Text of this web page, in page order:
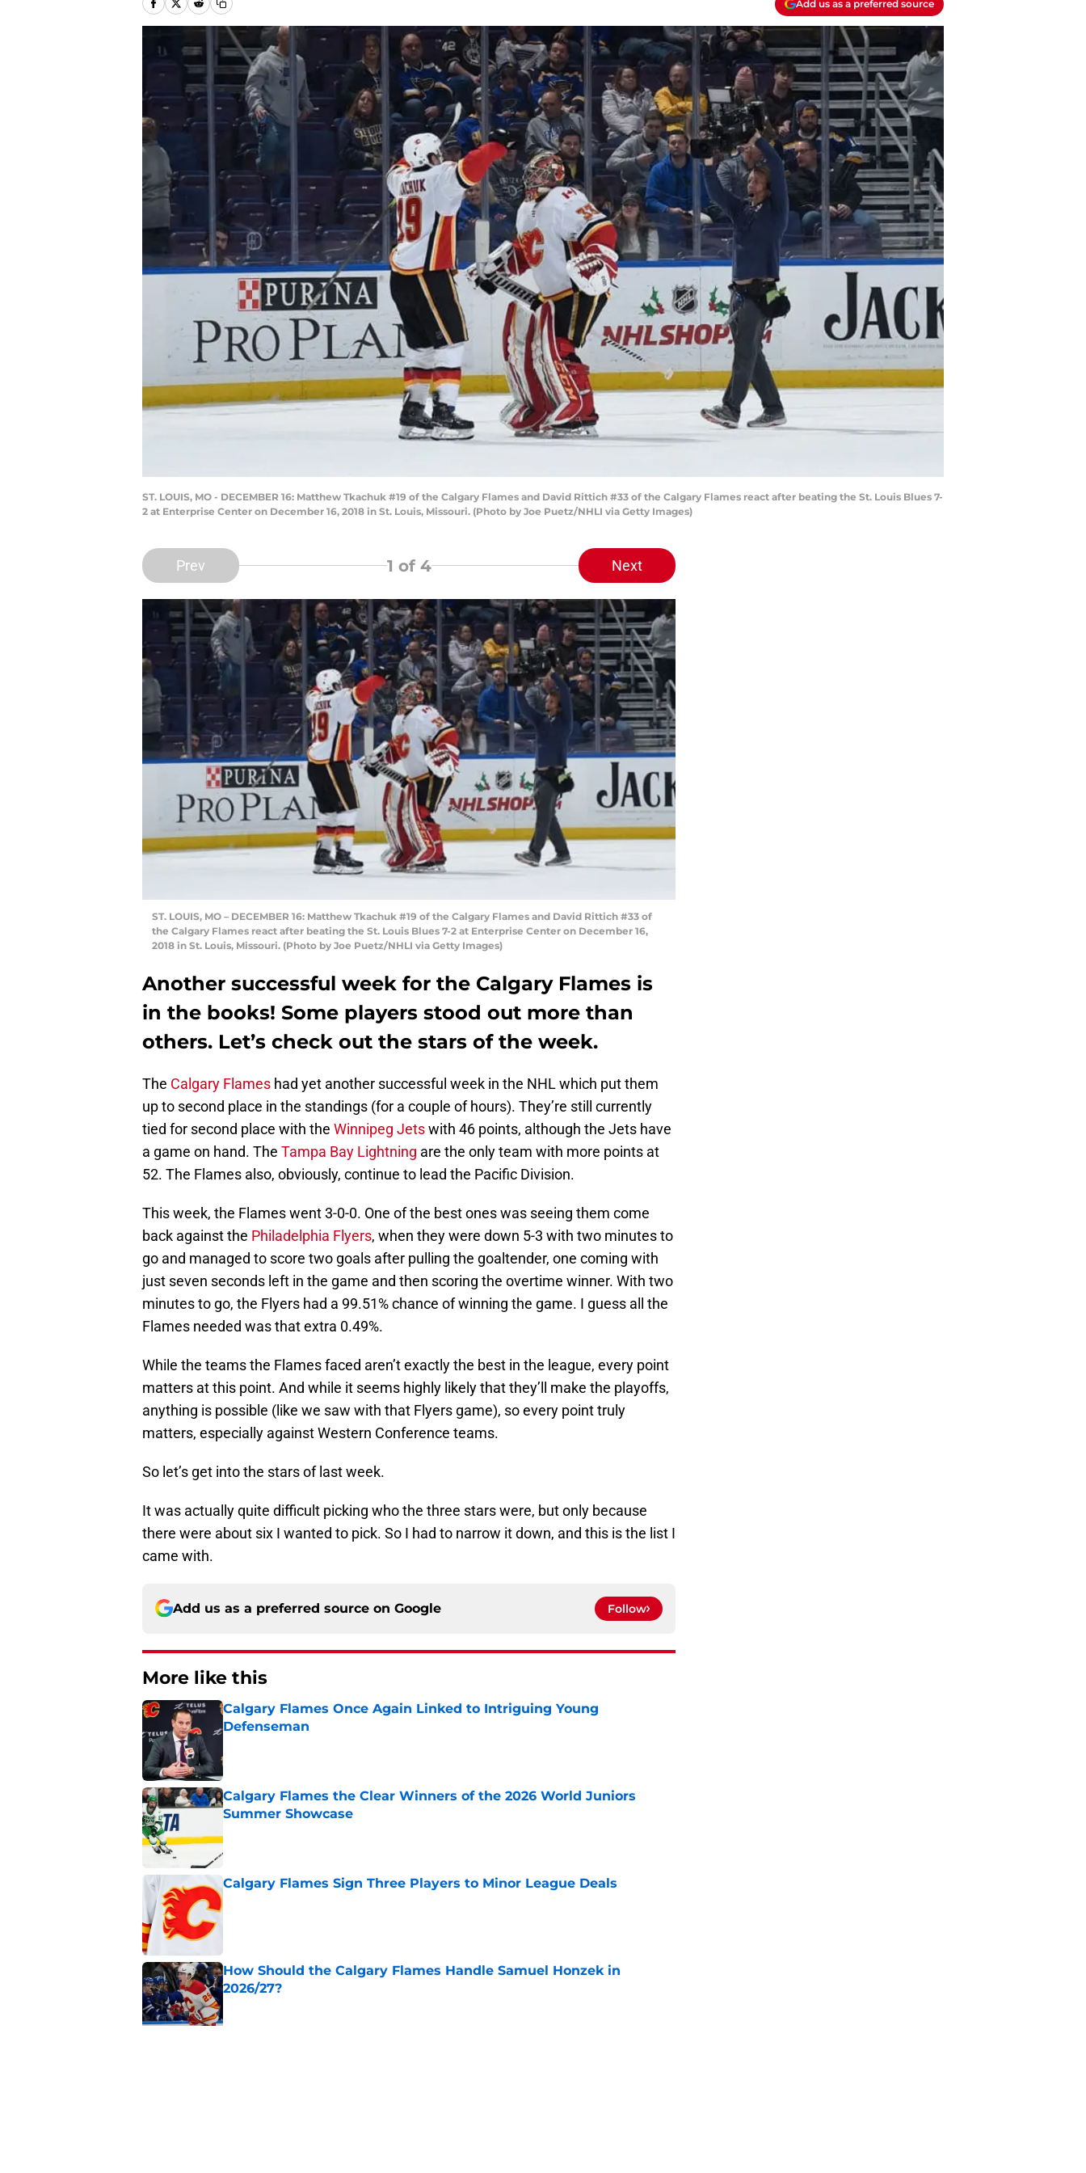
Add us as a preferred source
ST. LOUIS, MO - DECEMBER 16: Matthew Tkachuk #19 of the Calgary Flames and David Rittich #33 of the Calgary Flames react after beating the St. Louis Blues 7-
2 at Enterprise Center on December 16, 2018 in St. Louis, Missouri. (Photo by Joe Puetz/NHLI via Getty Images)
Prev 1 of 4 Next
ST. LOUIS, MO – DECEMBER 16: Matthew Tkachuk #19 of the Calgary Flames and David Rittich #33 of
the Calgary Flames react after beating the St. Louis Blues 7-2 at Enterprise Center on December 16,
2018 in St. Louis, Missouri. (Photo by Joe Puetz/NHLI via Getty Images)
Another successful week for the Calgary Flames is
in the books! Some players stood out more than
others. Let’s check out the stars of the week.
The Calgary Flames had yet another successful week in the NHL which put them
up to second place in the standings (for a couple of hours). They’re still currently
tied for second place with the Winnipeg Jetswith 46 points, although the Jets have
a game on hand. The Tampa Bay Lightning are the only team with more points at
52. The Flames also, obviously, continue to lead the Pacific Division.
This week, the Flames went 3-0-0. One of the best ones was seeing them come
back against the Philadelphia Flyers, when they were down 5-3 with two minutes to
go and managed to score two goals after pulling the goaltender, one coming with
just seven seconds left in the game and then scoring the overtime winner. With two
minutes to go, the Flyers had a 99.51% chance of winning the game. I guess all the
Flames needed was that extra 0.49%.
While the teams the Flames faced aren’t exactly the best in the league, every point
matters at this point. And while it seems highly likely that they’ll make the playoffs,
anything is possible (like we saw with that Flyers game), so every point truly
matters, especially against Western Conference teams.
So let’s get into the stars of last week.
It was actually quite difficult picking who the three stars were, but only because
there were about six I wanted to pick. So I had to narrow it down, and this is the list I
came with.
Add us as a preferred source on Google Follow
More like this
Calgary Flames Once Again Linked to Intriguing Young
Defenseman
Calgary Flames the Clear Winners of the 2026 World Juniors
Summer Showcase
Calgary Flames Sign Three Players to Minor League Deals
Published by on Invalid Date
How Should the Calgary Flames Handle Samuel Honzek in
2026/27?